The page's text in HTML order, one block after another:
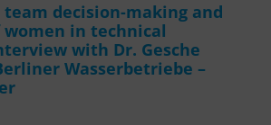
decision-making and
in technical
with Dr. Gesche
Wasserbetriebe –